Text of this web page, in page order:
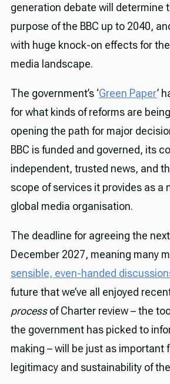
generation debate will determine
purpose of the BBC up to 2040,
with huge knock-on effects for
media landscape.
The government’s ‘Green Paper’
for what kinds of reforms are
opening the path for major
BBC is funded and governed, its
independent, trusted news, and
scope of services it provides as a
global media organisation.
The deadline for agreeing the
December 2027, meaning many
sensible, even-handed
future that we’ve all enjoyed
processof Charter review – the
the government has picked to
making – will be just as important
legitimacy and sustainability of the